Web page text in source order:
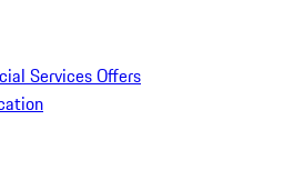
Services Offers